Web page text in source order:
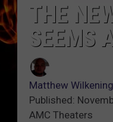
THE
SEEMS
Matthew Wilkening
Published:
AMC Theaters